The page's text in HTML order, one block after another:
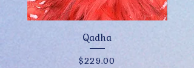
Qadha
Price
$229.00